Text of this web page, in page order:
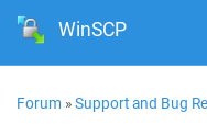
WinSCP
Forum »Support and Bug